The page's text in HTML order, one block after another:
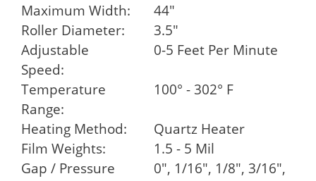
Maximum Width:
44"
Roller Diameter:
3.5"
Adjustable
Speed:
0-5 Feet Per Minute
Temperature
Range:
100° - 302° F
Heating Method:
Quartz Heater
Film Weights:
1.5 - 5 Mil
Gap / Pressure
0", 1/16", 1/8", 3/16",